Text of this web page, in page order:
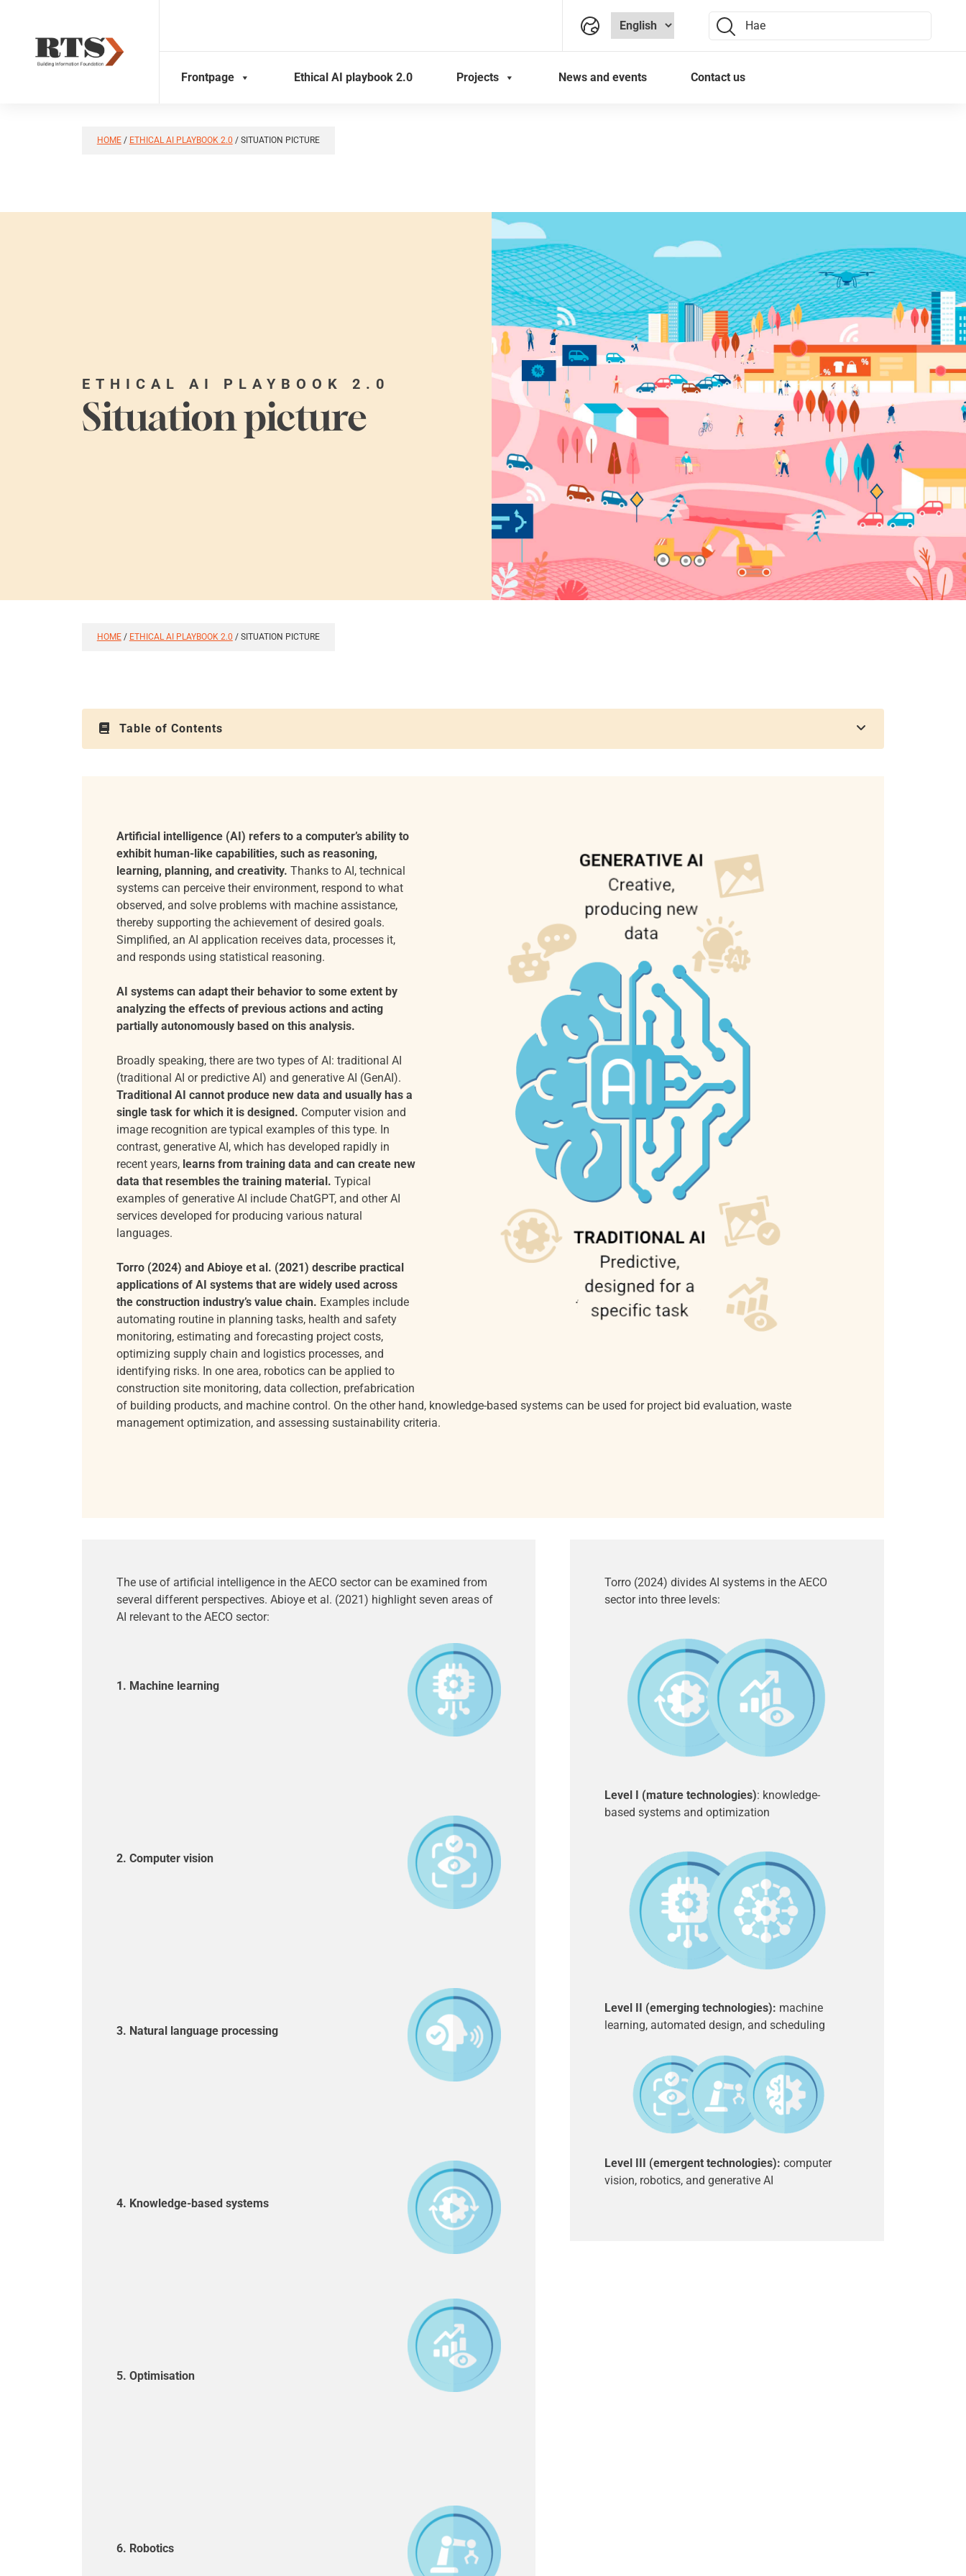
content
Search:
Frontpage Ethical AI playbook 2.0 Projects News and events Contact us
HOME/ ETHICAL AI PLAYBOOK 2.0 / SITUATION PICTURE
ETHICAL AI PLAYBOOK 2.0
Situation picture
HOME/ ETHICAL AI PLAYBOOK 2.0 / SITUATION PICTURE
Table of Contents
Artificial intelligence (AI) refers to a computer’s ability to
exhibit human-like capabilities, such as reasoning,
learning, planning, and creativity. Thanks to AI, technical
systems can perceive their environment, respond to what
observed, and solve problems with machine assistance,
thereby supporting the achievement of desired goals.
Simplified, an AI application receives data, processes it,
and responds using statistical reasoning.
AI systems can adapt their behavior to some extent by
analyzing the effects of previous actions and acting
partially autonomously based on this analysis.
Broadly speaking, there are two types of AI: traditional AI
(traditional AI or predictive AI) and generative AI (GenAI).
Traditional AI cannot produce new data and usually has a
single task for which it is designed. Computer vision and
image recognition are typical examples of this type. In
contrast, generative AI, which has developed rapidly in
recent years, learns from training data and can create new
data that resembles the training material. Typical
examples of generative AI include ChatGPT, and other AI
services developed for producing various natural
languages.
Torro (2024) and Abioye et al. (2021) describe practical
applications of AI systems that are widely used across
the construction industry’s value chain. Examples include
automating routine in planning tasks, health and safety
monitoring, estimating and forecasting project costs,
optimizing supply chain and logistics processes, and
identifying risks. In one area, robotics can be applied to
construction site monitoring, data collection, prefabrication
of building products, and machine control. On the other hand, knowledge-based systems can be used for project bid evaluation, waste
management optimization, and assessing sustainability criteria.
The use of artificial intelligence in the AECO sector can be examined from
several different perspectives. Abioye et al. (2021) highlight seven areas of
AI relevant to the AECO sector:
1. Machine learning
2. Computer vision
3. Natural language processing
4. Knowledge-based systems
5. Optimisation
6. Robotics
Torro (2024) divides AI systems in the AECO
sector into three levels:
Level I (mature technologies): knowledge-
based systems and optimization
Level II (emerging technologies): machine
learning, automated design, and scheduling
Level III (emergent technologies): computer
vision, robotics, and generative AI